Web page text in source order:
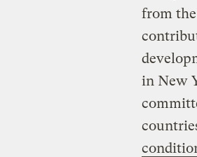
from
in New